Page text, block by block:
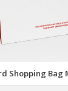
Shopping Bag